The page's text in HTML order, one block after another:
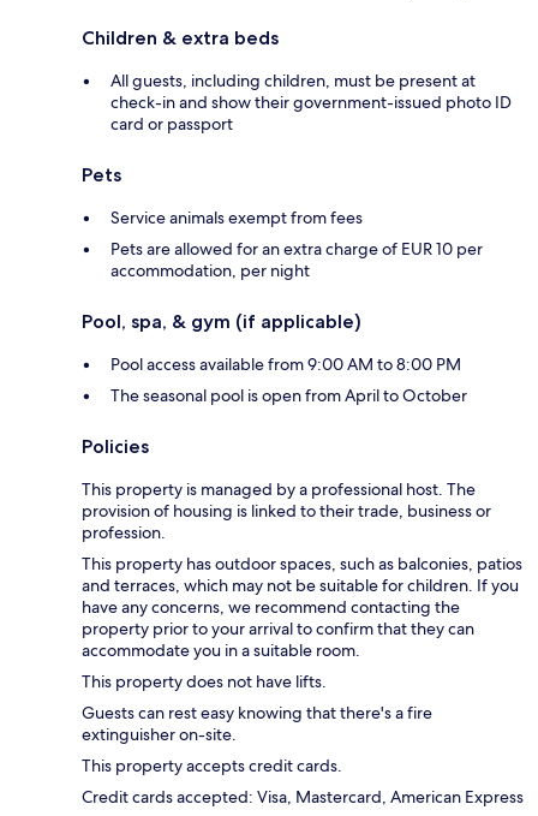
Children & extra beds
All guests, including children, must be present at
check-in and show their government-issued photo ID
card or passport
Pets
Service animals exempt from fees
Pets are allowed for an extra charge of EUR 10 per
accommodation, per night
Pool, spa, & gym (if applicable)
Pool access available from 9:00 AM to 8:00 PM
The seasonal pool is open from April to October
Policies
This property is managed by a professional host. The
provision of housing is linked to their trade, business or
profession.
This property has outdoor spaces, such as balconies, patios
and terraces, which may not be suitable for children. If you
have any concerns, we recommend contacting the
property prior to your arrival to confirm that they can
accommodate you in a suitable room.
This property does not have lifts.
Guests can rest easy knowing that there's a fire
extinguisher on-site.
This property accepts credit cards.
Credit cards accepted: Visa, Mastercard, American Express